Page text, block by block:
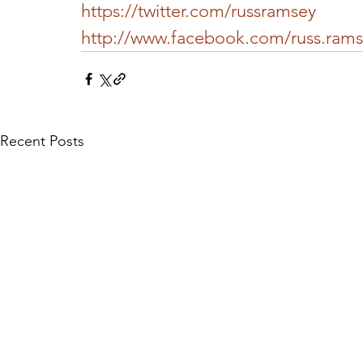
https://twitter.com/russramsey
http://www.facebook.com/
Recent Posts